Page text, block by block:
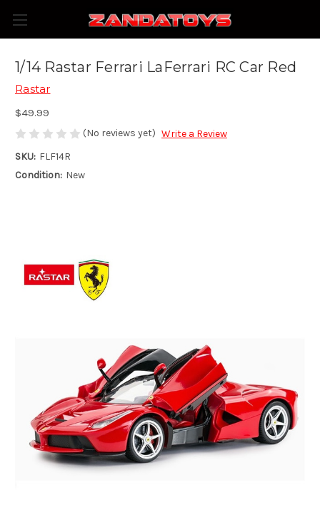
1/14 Rastar Ferrari LaFerrari RC Car Red
Rastar
$49.99
(No reviews yet) Write a Review
SKU: FLF14R
Condition: New